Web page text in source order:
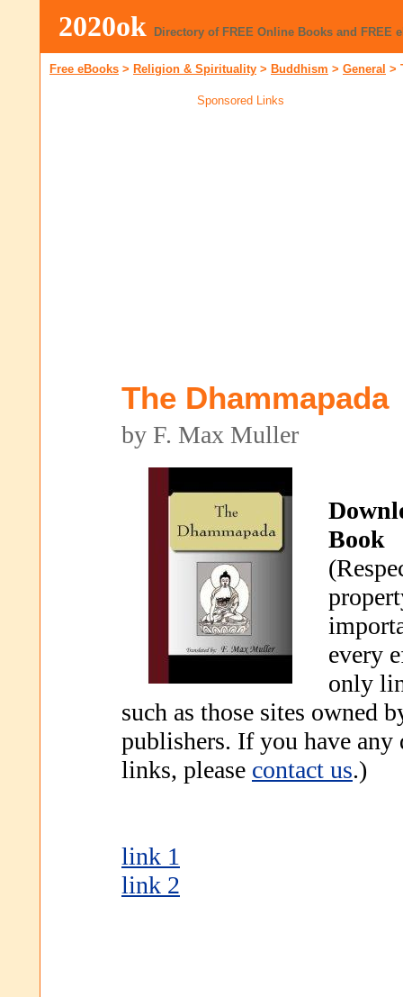
2020ok Directory of FREE Online Books and FREE
Free eBooks > Religion & Spirituality > Buddhism > General >
Sponsored Links
The Dhammapada
by F. Max Muller
Book
every
only
such as those sites owned
publishers. If you have any
links, please contact us.)
link 1
link 2